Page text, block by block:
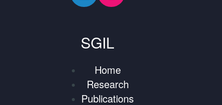
SGIL
Home
Research
Publications